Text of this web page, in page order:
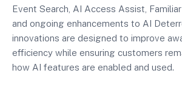
Event Search, AI Access Assist,
and ongoing enhancements to AI
innovations are designed to improve
efficiency while ensuring customers
how AI features are enabled and used.